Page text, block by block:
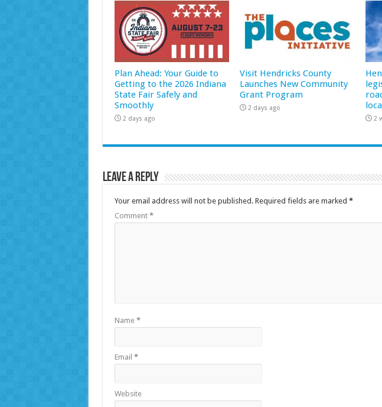
Plan Ahead: Your Guide to
Getting to the 2026 Indiana
State Fair Safely and
Smoothly
2 days ago
Visit Hendricks County
Launches New Community
Grant Program
2 days ago
2
Leave a Reply
Your email address will not be published. Required fields are marked *
Comment *
Name *
Email *
Website